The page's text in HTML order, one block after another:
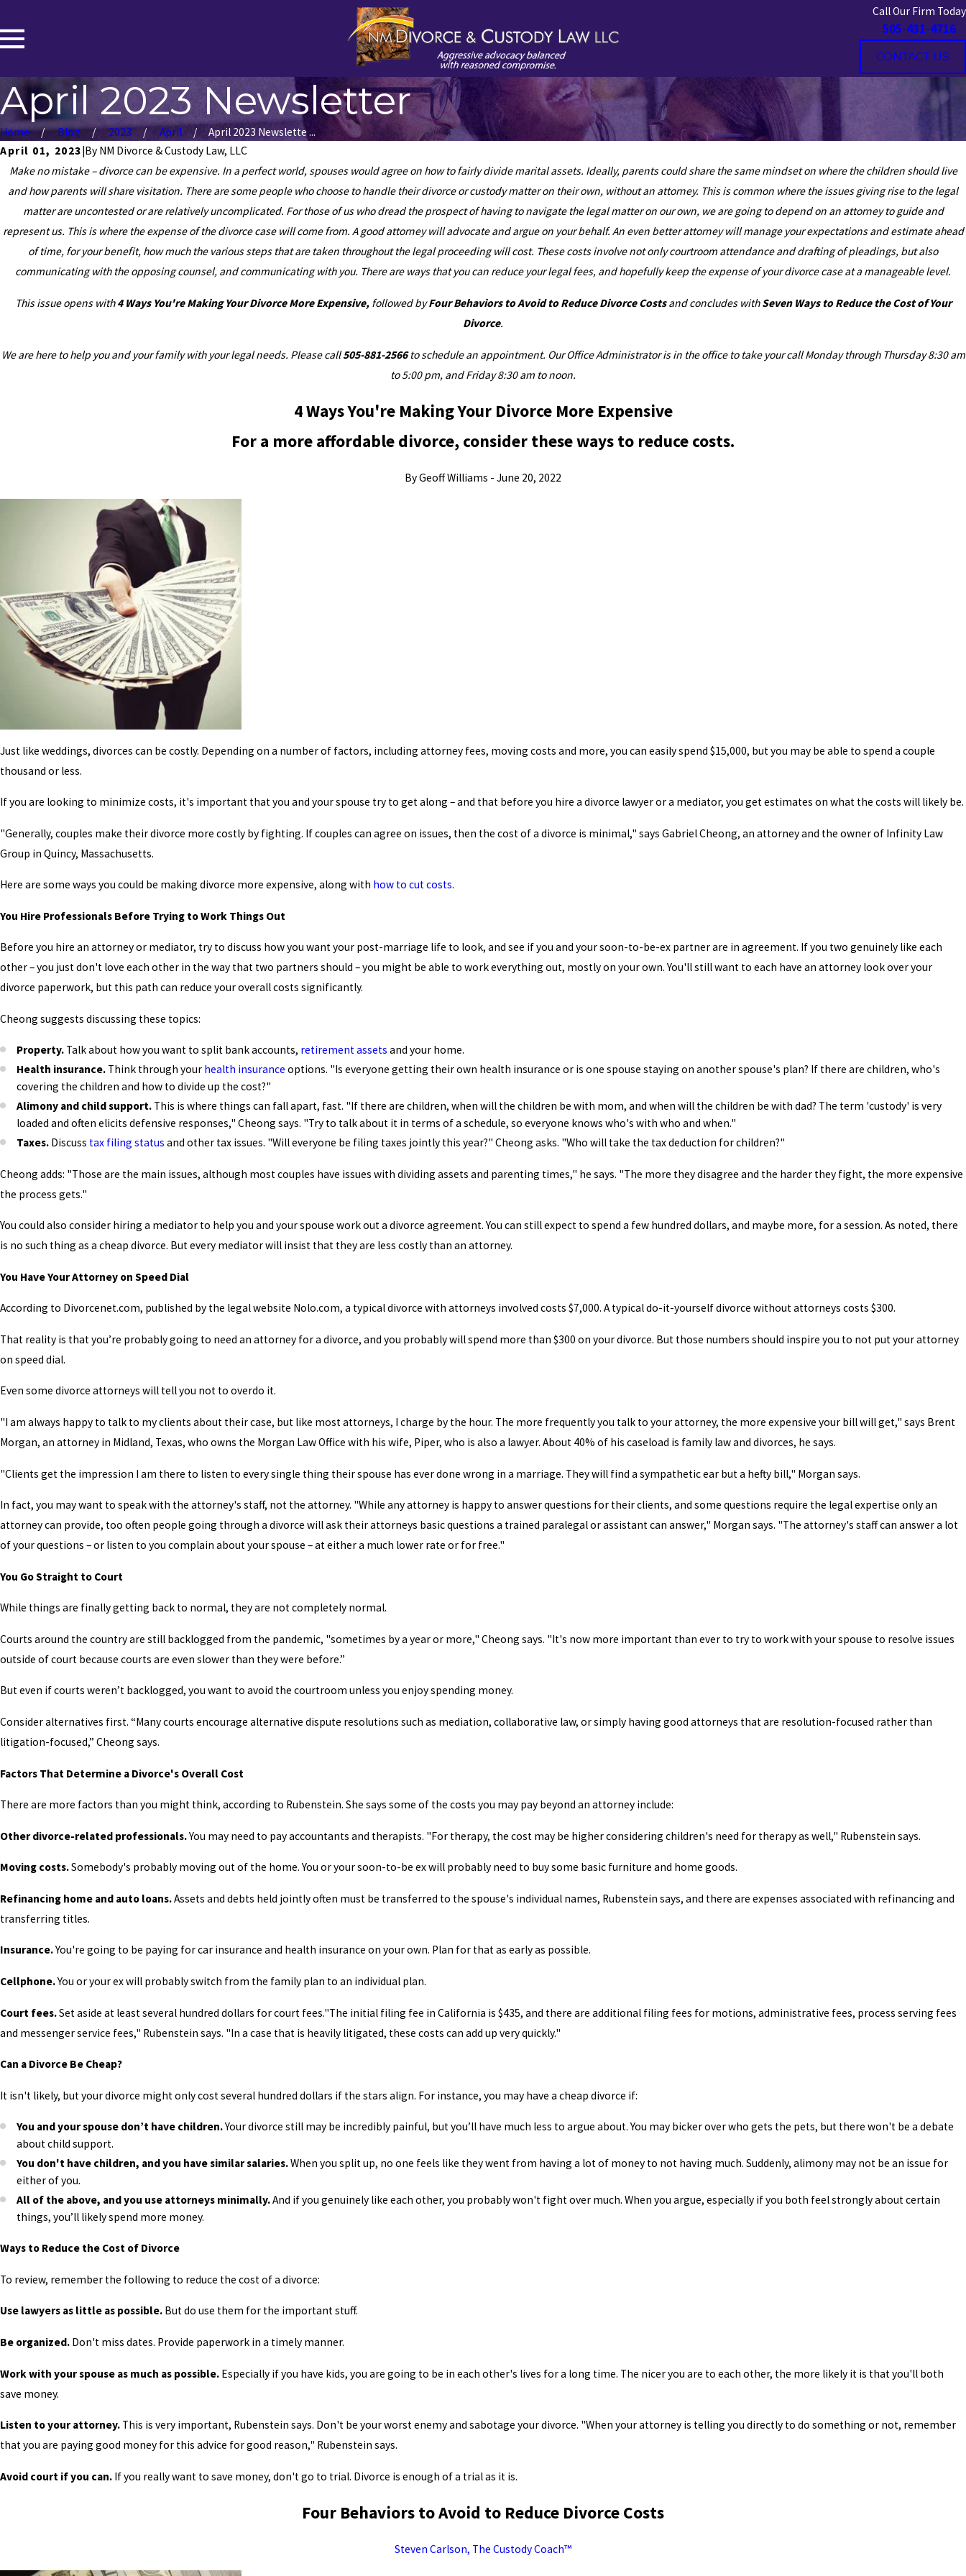
Call Our Firm Today
505-431-4716
CONTACT US
April 2023 Newsletter
Home Blog 2023 April
April 2023 Newslette ...
April 01, 2023 By NM Divorce & Custody Law, LLC
Make no mistake – divorce can be expensive. In a perfect world, spouses would agree on how to fairly divide marital assets. Ideally, parents could share the same mindset on where the children should live
and how parents will share visitation. There are some people who choose to handle their divorce or custody matter on their own, without an attorney. This is common where the issues giving rise to the legal
matter are uncontested or are relatively uncomplicated. For those of us who dread the prospect of having to navigate the legal matter on our own, we are going to depend on an attorney to guide and
represent us. This is where the expense of the divorce case will come from. A good attorney will advocate and argue on your behalf. An even better attorney will manage your expectations and estimate ahead
of time, for your benefit, how much the various steps that are taken throughout the legal proceeding will cost. These costs involve not only courtroom attendance and drafting of pleadings, but also
communicating with the opposing counsel, and communicating with you. There are ways that you can reduce your legal fees, and hopefully keep the expense of your divorce case at a manageable level.
This issue opens with4 Ways You're Making Your Divorce More Expensive, followed byFour Behaviors to Avoid to Reduce Divorce Costsand concludes withSeven Ways to Reduce the Cost of Your
Divorce.
We are here to help you and your family with your legal needs. Please call505-881-2566to schedule an appointment. Our Office Administrator is in the office to take your call Monday through Thursday 8:30 am
to 5:00 pm, and Friday 8:30 am to noon.
4 Ways You're Making Your Divorce More Expensive
For a more affordable divorce, consider these ways to reduce costs.
By Geoff Williams - June 20, 2022
Just like weddings, divorces can be costly. Depending on a number of factors, including attorney fees, moving costs and more, you can easily spend $15,000, but you may be able to spend a couple
thousand or less.
If you are looking to minimize costs, it's important that you and your spouse try to get along – and that before you hire a divorce lawyer or a mediator, you get estimates on what the costs will likely be.
"Generally, couples make their divorce more costly by fighting. If couples can agree on issues, then the cost of a divorce is minimal," says Gabriel Cheong, an attorney and the owner of Infinity Law
Group in Quincy, Massachusetts.
Here are some ways you could be making divorce more expensive, along with how to cut costs.
You Hire Professionals Before Trying to Work Things Out
Before you hire an attorney or mediator, try to discuss how you want your post-marriage life to look, and see if you and your soon-to-be-ex partner are in agreement. If you two genuinely like each
other – you just don't love each other in the way that two partners should – you might be able to work everything out, mostly on your own. You'll still want to each have an attorney look over your
divorce paperwork, but this path can reduce your overall costs significantly.
Cheong suggests discussing these topics:
Property. Talk about how you want to split bank accounts, retirement assets and your home.
Health insurance. Think through your health insurance options. "Is everyone getting their own health insurance or is one spouse staying on another spouse's plan? If there are children, who's
covering the children and how to divide up the cost?"
Alimony and child support. This is where things can fall apart, fast. "If there are children, when will the children be with mom, and when will the children be with dad? The term 'custody' is very
loaded and often elicits defensive responses," Cheong says. "Try to talk about it in terms of a schedule, so everyone knows who's with who and when."
Taxes. Discuss tax filing status and other tax issues. "Will everyone be filing taxes jointly this year?" Cheong asks. "Who will take the tax deduction for children?"
Cheong adds: "Those are the main issues, although most couples have issues with dividing assets and parenting times," he says. "The more they disagree and the harder they fight, the more expensive
the process gets."
You could also consider hiring a mediator to help you and your spouse work out a divorce agreement. You can still expect to spend a few hundred dollars, and maybe more, for a session. As noted, there
is no such thing as a cheap divorce. But every mediator will insist that they are less costly than an attorney.
You Have Your Attorney on Speed Dial
According to Divorcenet.com, published by the legal website Nolo.com, a typical divorce with attorneys involved costs $7,000. A typical do-it-yourself divorce without attorneys costs $300.
That reality is that you’re probably going to need an attorney for a divorce, and you probably will spend more than $300 on your divorce. But those numbers should inspire you to not put your attorney
on speed dial.
Even some divorce attorneys will tell you not to overdo it.
"I am always happy to talk to my clients about their case, but like most attorneys, I charge by the hour. The more frequently you talk to your attorney, the more expensive your bill will get," says Brent
Morgan, an attorney in Midland, Texas, who owns the Morgan Law Office with his wife, Piper, who is also a lawyer. About 40% of his caseload is family law and divorces, he says.
"Clients get the impression I am there to listen to every single thing their spouse has ever done wrong in a marriage. They will find a sympathetic ear but a hefty bill," Morgan says.
In fact, you may want to speak with the attorney's staff, not the attorney. "While any attorney is happy to answer questions for their clients, and some questions require the legal expertise only an
attorney can provide, too often people going through a divorce will ask their attorneys basic questions a trained paralegal or assistant can answer," Morgan says. "The attorney's staff can answer a lot
of your questions – or listen to you complain about your spouse – at either a much lower rate or for free."
You Go Straight to Court
While things are finally getting back to normal, they are not completely normal.
Courts around the country are still backlogged from the pandemic, "sometimes by a year or more," Cheong says. "It's now more important than ever to try to work with your spouse to resolve issues
outside of court because courts are even slower than they were before.”
But even if courts weren’t backlogged, you want to avoid the courtroom unless you enjoy spending money.
Consider alternatives first. “Many courts encourage alternative dispute resolutions such as mediation, collaborative law, or simply having good attorneys that are resolution-focused rather than
litigation-focused,” Cheong says.
Factors That Determine a Divorce's Overall Cost
There are more factors than you might think, according to Rubenstein. She says some of the costs you may pay beyond an attorney include:
Other divorce-related professionals.You may need to pay accountants and therapists. "For therapy, the cost may be higher considering children's need for therapy as well," Rubenstein says.
Moving costs.Somebody's probably moving out of the home. You or your soon-to-be ex will probably need to buy some basic furniture and home goods.
Refinancing home and auto loans.Assets and debts held jointly often must be transferred to the spouse's individual names, Rubenstein says, and there are expenses associated with refinancing and
transferring titles.
Insurance.You're going to be paying for car insurance and health insurance on your own. Plan for that as early as possible.
Cellphone.You or your ex will probably switch from the family plan to an individual plan.
Court fees.Set aside at least several hundred dollars for court fees."The initial filing fee in California is $435, and there are additional filing fees for motions, administrative fees, process serving fees
and messenger service fees," Rubenstein says. "In a case that is heavily litigated, these costs can add up very quickly."
Can a Divorce Be Cheap?
It isn't likely, but your divorce might only cost several hundred dollars if the stars align. For instance, you may have a cheap divorce if:
You and your spouse don’t have children.Your divorce still may be incredibly painful, but you’ll have much less to argue about. You may bicker over who gets the pets, but there won't be a debate
about child support.
You don't have children, and you have similar salaries.When you split up, no one feels like they went from having a lot of money to not having much. Suddenly, alimony may not be an issue for
either of you.
All of the above, and you use attorneys minimally.And if you genuinely like each other, you probably won't fight over much. When you argue, especially if you both feel strongly about certain
things, you’ll likely spend more money.
Ways to Reduce the Cost of Divorce
To review, remember the following to reduce the cost of a divorce:
Use lawyers as little as possible. But do use them for the important stuff.
Be organized. Don't miss dates. Provide paperwork in a timely manner.
Work with your spouse as much as possible. Especially if you have kids, you are going to be in each other's lives for a long time. The nicer you are to each other, the more likely it is that you'll both
save money.
Listen to your attorney. This is very important, Rubenstein says. Don't be your worst enemy and sabotage your divorce. "When your attorney is telling you directly to do something or not, remember
that you are paying good money for this advice for good reason," Rubenstein says.
Avoid court if you can. If you really want to save money, don't go to trial. Divorce is enough of a trial as it is.
Four Behaviors to Avoid to Reduce Divorce Costs
Steven Carlson, The Custody Coach™